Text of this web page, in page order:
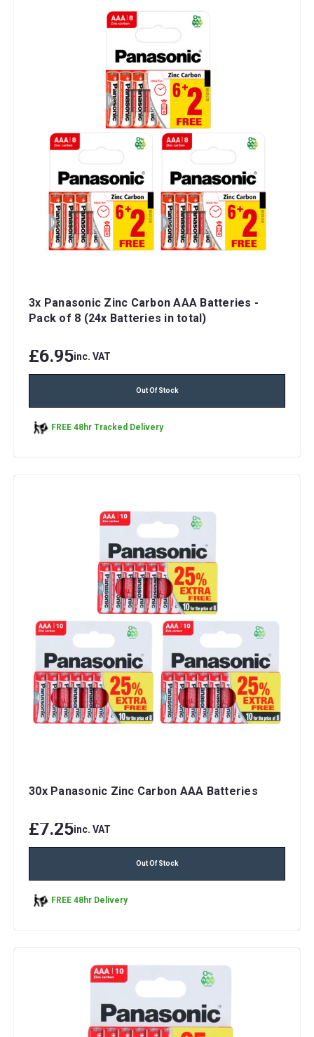
3x Panasonic Zinc Carbon AAA Batteries -
Pack of 8 (24x Batteries in total)
£6.95inc. VAT
Out Of Stock
FREE 48hr Tracked Delivery
30x Panasonic Zinc Carbon AAA Batteries
£7.25inc. VAT
Out Of Stock
FREE 48hr Delivery